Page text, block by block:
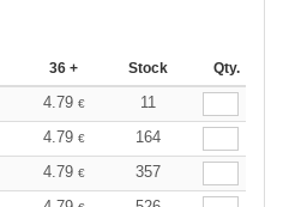
36 + Stock Qty.
4.79 €
11
4.79 €
164
4.79 €
357